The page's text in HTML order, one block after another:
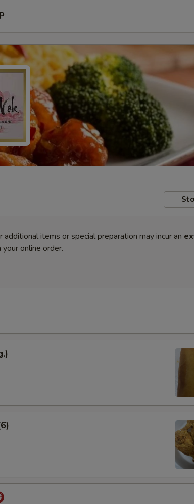
items or special preparation may incur an
online order.